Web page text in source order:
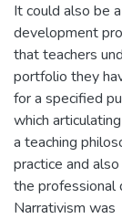
It could also be
development
that teachers
portfolio they
for a specified
which articulating
a teaching
practice and
the professional
Narrativism was